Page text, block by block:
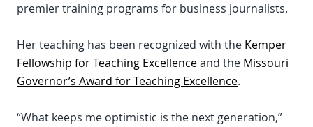
premier training programs for business journalists.
Her teaching has been recognized with the Kemper
Fellowship for Teaching Excellenceand the Missouri
Governor’s Award for Teaching Excellence.
“What keeps me optimistic is the next generation,”